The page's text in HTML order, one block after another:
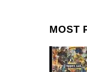
MOST